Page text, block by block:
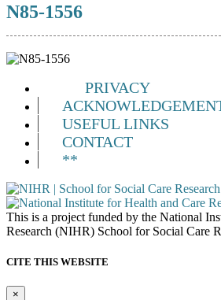
N85-1556
PRIVACY
USEFUL LINKS
CONTACT
**
This is a project funded by the National
Research (NIHR) School for Social Care
CITE THIS WEBSITE
×